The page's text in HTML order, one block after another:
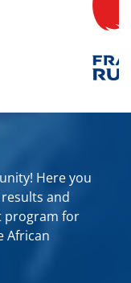
Here you
and
program for
African